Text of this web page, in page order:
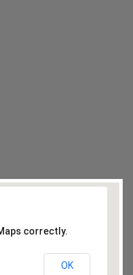
correctly.
OK